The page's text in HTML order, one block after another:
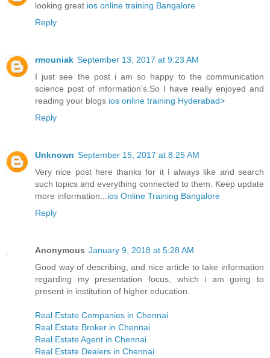
looking great ios online training Bangalore
Reply
rmouniak September 13, 2017 at 9:23 AM
I just see the post i am so happy to the communication
science post of information's.So I have really enjoyed and
reading your blogs ios online training Hyderabad>
Reply
Unknown September 15, 2017 at 8:25 AM
Very nice post here thanks for it I always like and search
such topics and everything connected to them. Keep update
more information... ios Online Training Bangalore
Reply
Anonymous January 9, 2018 at 5:28 AM
Good way of describing, and nice article to take information
regarding my presentation focus, which i am going to
present in institution of higher education.
Real Estate Companies in Chennai
Real Estate Broker in Chennai
Real Estate Agent in Chennai
Real Estate Dealers in Chennai